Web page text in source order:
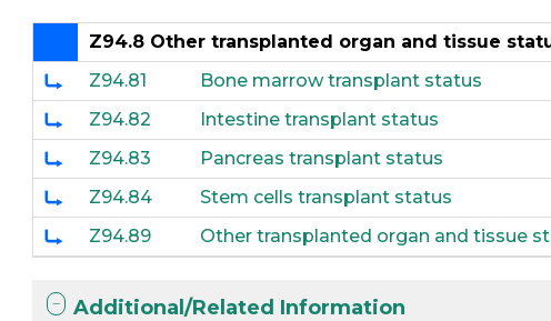
Z94.8 Other transplanted organ and tissue
Z94.81
Bone marrow transplant status
Z94.82
Intestine transplant status
Z94.83
Pancreas transplant status
Z94.84
Stem cells transplant status
Z94.89
Other transplanted organ and tissue
Additional/Related Information